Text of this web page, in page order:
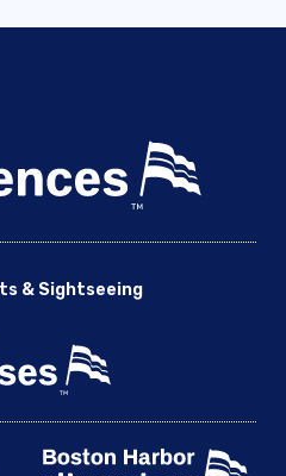
& Sightseeing